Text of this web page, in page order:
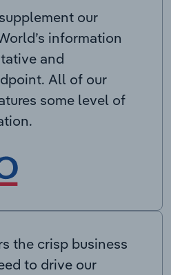
our
information
and
All of our
some level of
the crisp business
to drive our